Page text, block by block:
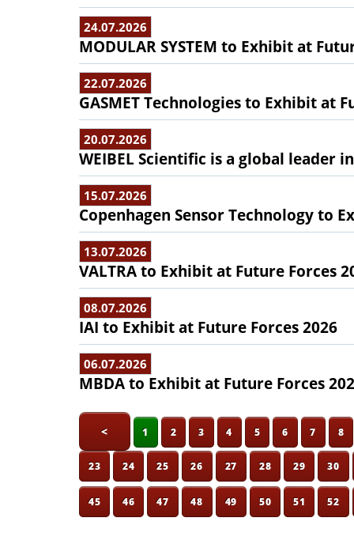
24.07.2026
MODULAR SYSTEM to Exhibit at
22.07.2026
GASMET Technologies to Exhibit at
20.07.2026
WEIBEL Scientific is a global leader
15.07.2026
Copenhagen Sensor Technology to
13.07.2026
VALTRA to Exhibit at Future Forces
08.07.2026
IAI to Exhibit at Future Forces 2026
06.07.2026
MBDA to Exhibit at Future Forces
< 1 2 3 4 5 6 7 8
23 24 25 26 27 28 29 30
45 46 47 48 49 50 51 52